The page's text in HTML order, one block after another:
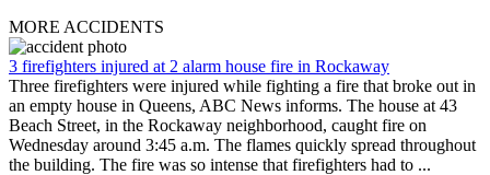
MORE ACCIDENTS
3 firefighters injured at 2 alarm house fire in Rockaway
Three firefighters were injured while fighting a fire that broke out in
an empty house in Queens, ABC News informs. The house at 43
Beach Street, in the Rockaway neighborhood, caught fire on
Wednesday around 3:45 a.m. The flames quickly spread throughout
the building. The fire was so intense that firefighters had to ...